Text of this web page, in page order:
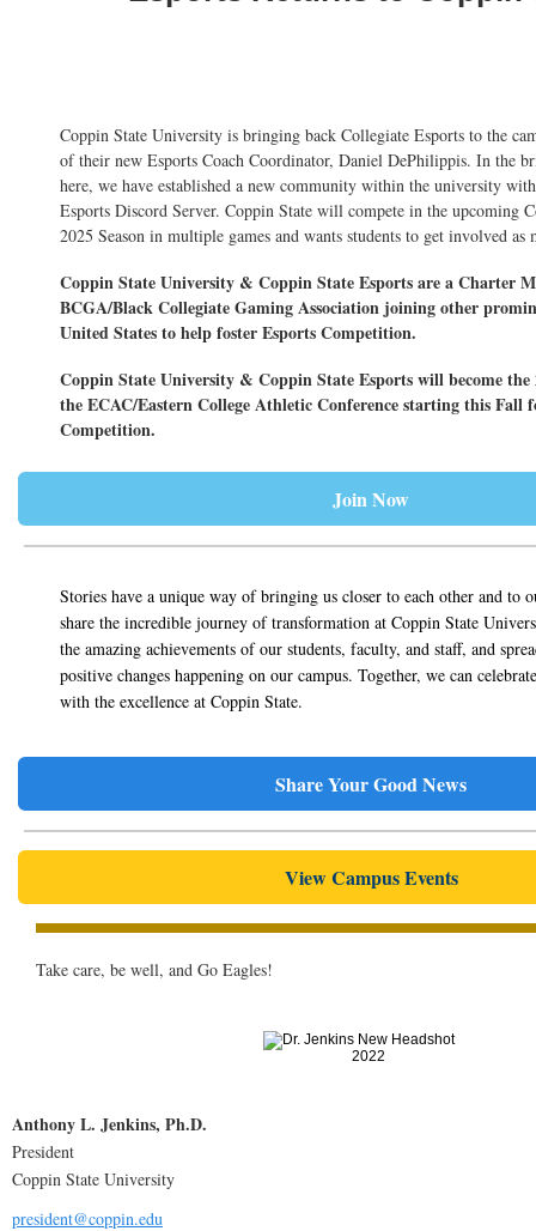
Coppin State University is bringing back Collegiate Esports to the
of their new Esports Coach Coordinator, Daniel DePhilippis. In the
here, we have established a new community within the university
Esports Discord Server. Coppin State will compete in the upcoming
2025 Season in multiple games and wants students to get involved as
Coppin State University & Coppin State Esports are a Charter
BCGA/Black Collegiate Gaming Association joining other
United States to help foster Esports Competition.
Coppin State University & Coppin State Esports will become
the ECAC/Eastern College Athletic Conference starting this Fall
Competition.
Join Now
Stories have a unique way of bringing us closer to each other and to
share the incredible journey of transformation at Coppin State
the amazing achievements of our students, faculty, and staff, and
positive changes happening on our campus. Together, we can
with the excellence at Coppin State.
Share Your Good News
View Campus Events
Take care, be well, and Go Eagles!
Anthony L. Jenkins, Ph.D.
President
Coppin State University
president@coppin.edu